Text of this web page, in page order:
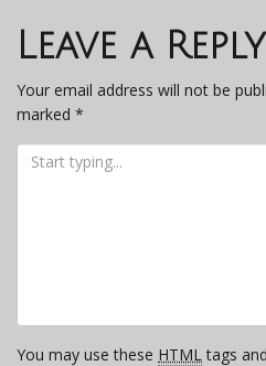
Leave a Reply
Your email address will not be
marked *
You may use these HTMLtags